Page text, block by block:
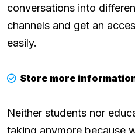
conversations into
channels and get an
easily.
Store more
Neither students nor
taking anymore because